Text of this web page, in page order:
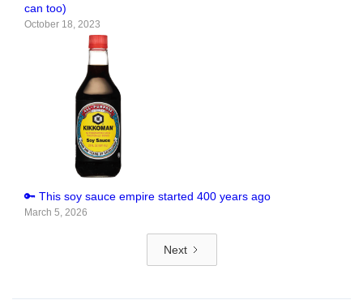
can too)
October 18, 2023
🔑 This soy sauce empire started 400 years ago
March 5, 2026
Next